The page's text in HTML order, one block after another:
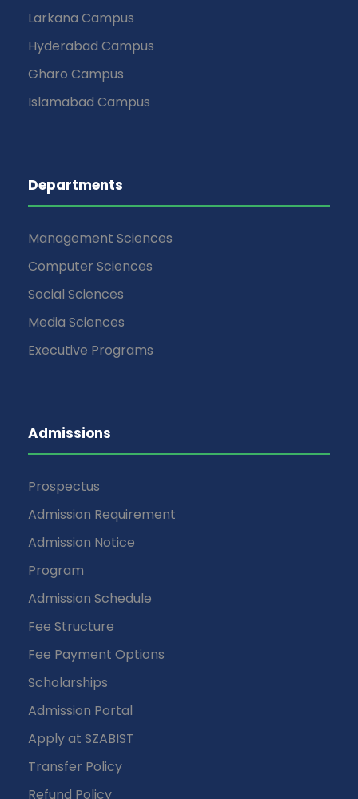
Larkana Campus
Hyderabad Campus
Gharo Campus
Islamabad Campus
Departments
Management Sciences
Computer Sciences
Social Sciences
Media Sciences
Executive Programs
Admissions
Prospectus
Admission Requirement
Admission Notice
Program
Admission Schedule
Fee Structure
Fee Payment Options
Scholarships
Admission Portal
Apply at SZABIST
Transfer Policy
Refund Policy